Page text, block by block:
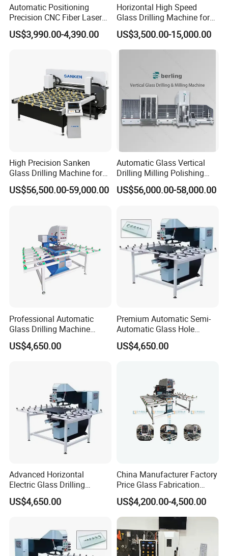
Automatic Positioning
Precision CNC Fiber Laser
Square Round Hole Glass
Cutter Drilling Cutting
US$3,990.00-4,390.00
Horizontal High Speed
Glass Drilling Machine for
Accurate Holes and Designs
US$3,500.00-15,000.00
High Precision Sanken
Glass Drilling Machine for
Quenching Applications
US$56,500.00-59,000.00
Automatic Glass Vertical
Drilling Milling Polishing
Machine for Shower Room
Bathroom Glass CNC Center
US$56,000.00-58,000.00
Professional Automatic
Glass Drilling Machine
Reliable Electric Precision
Hole Drilling
US$4,650.00
Premium Automatic Semi-
Automatic Glass Hole
Drilling Machine High
Performance Quality
US$4,650.00
Advanced Horizontal
Electric Glass Drilling
Machine Efficient and
Reliable Glass Hole Drilling
US$4,650.00
China Manufacturer Factory
Price Glass Fabrication
Machine Automatic Glass
Drilling Machine
US$4,200.00-4,500.00